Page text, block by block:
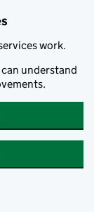
work.
understand